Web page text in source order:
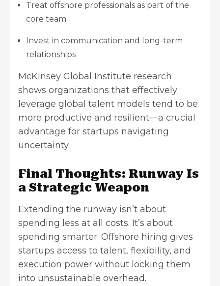
Treat offshore professionals as part of the
core team
Invest in communication and long-term
relationships
McKinsey Global Institute research
shows organizations that effectively
leverage global talent models tend to be
more productive and resilient—a crucial
advantage for startups navigating
uncertainty.
Final Thoughts: Runway Is
a Strategic Weapon
Extending the runway isn’t about
spending less at all costs. It’s about
spending smarter. Offshore hiring gives
startups access to talent, flexibility, and
execution power without locking them
into unsustainable overhead.